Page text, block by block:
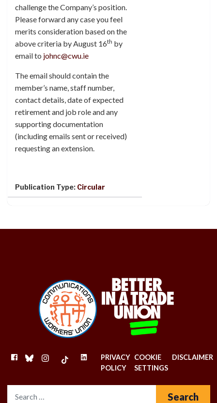
challenge the Company’s position.
Please forward any case you feel
merits consideration based on the
above criteria by August 16th by
email to johnc@cwu.ie
The email should contain the
member’s name, staff number,
contact details, date of expected
retirement and job role and any
supporting documentation
(including emails sent or received)
requesting an extension.
Publication Type: Circular
FACEBOOK
BLUESKYINSTAGRAM
TIKTOKLINKEDINPRIVACY
POLICY
COOKIE
SETTINGS
DISCLAIMER